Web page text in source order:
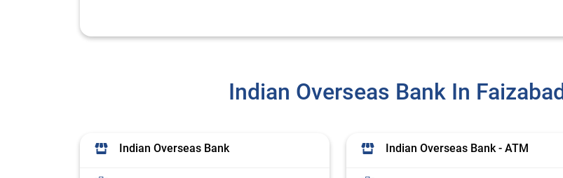
Indian Overseas Bank In
Indian Overseas Bank Indian Overseas Bank - ATM